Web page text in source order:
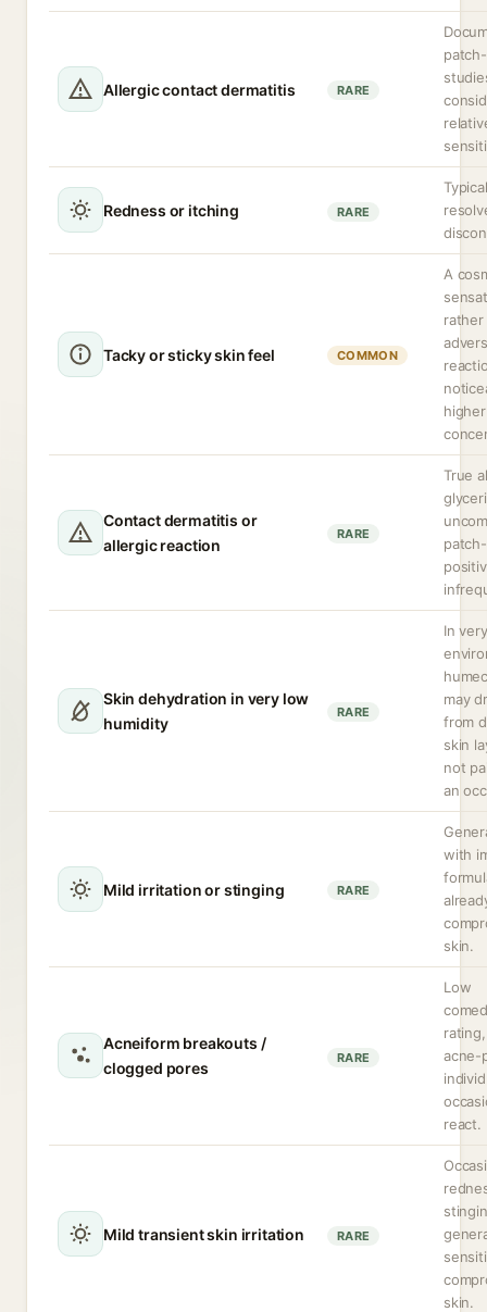
Allergic contact dermatitis RARE
Redness or itching RARE
Tacky or sticky skin feel COMMON
A
higher
Contact dermatitis or
allergic reaction
RARE
True
Skin dehydration in very low
humidity
RARE
In
may
from
skin
not
an
Mild irritation or stinging RARE
with
skin.
Acneiform breakouts /
clogged pores
RARE
Low
acne-
react.
Mild transient skin irritation RARE
skin.